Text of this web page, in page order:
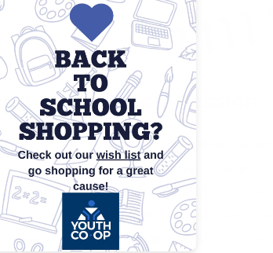
Information Session
an overview of the workforce
center can assist with job search, training
and career coaching. Attendees are
job fairs, and eligibility requirements
to ensure that individuals understand